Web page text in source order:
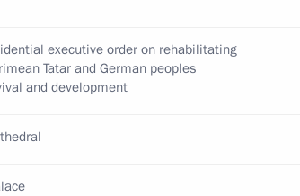
make a working visit to Italy on June 1
executive order on rehabilitating
Tatar and German peoples
and development